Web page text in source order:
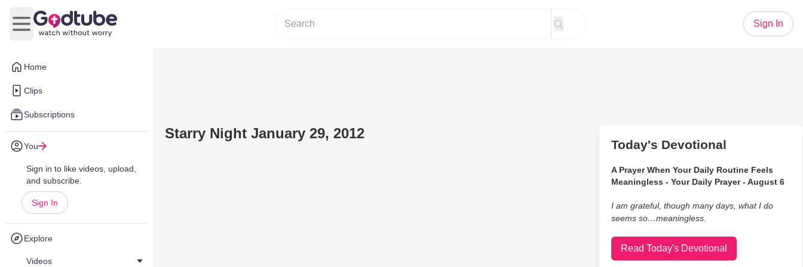
Home
Clips
Subscriptions
You
Sign in to like videos, upload,
and subscribe.
Sign In
Explore
Videos
Open main menu
Sign In
Starry Night January 29, 2012
Today's Devotional
A Prayer When Your Daily Routine Feels
Meaningless - Your Daily Prayer - August 6
I am grateful, though many days, what I do
seems so…meaningless.
Read Today's Devotional